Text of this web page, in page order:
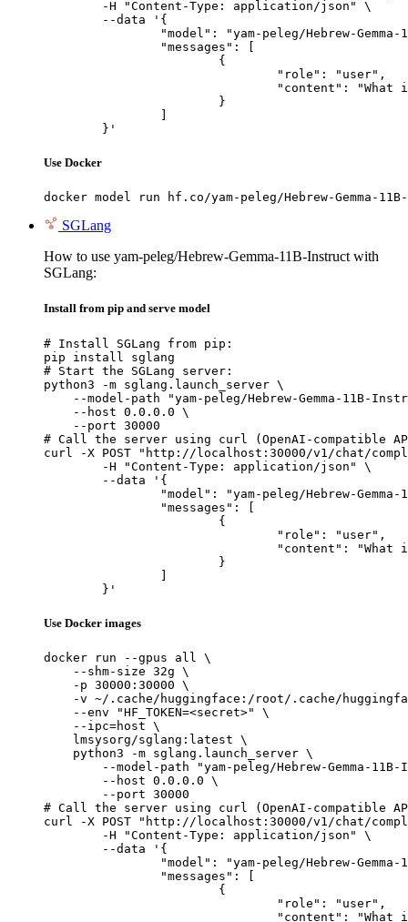
	}'
Use Docker
docker model run hf.co/yam-peleg/Hebrew-Gemma-
SGLang
How to use yam-peleg/Hebrew-Gemma-11B-Instruct with
SGLang:
Install from pip and serve model
# Install SGLang from pip:
pip install sglang
# Start the SGLang server:
python3 -m sglang.launch_server \
--model-path "yam-peleg/Hebrew-Gemma-11B-
    --host 0.0.0.0 \
    --port 30000
# Call the server using curl (OpenAI-compatible
curl -X POST "http://localhost:30000/v1/chat/
	}'
Use Docker images
docker run --gpus all \
    --shm-size 32g \
    -p 30000:30000 \
-v ~/.cache/huggingface:/root/.cache/
    --env "HF_TOKEN=<secret>" \
    --ipc=host \
    lmsysorg/sglang:latest \
    python3 -m sglang.launch_server \
--model-path "yam-peleg/Hebrew-Gemma-11B-
        --host 0.0.0.0 \
        --port 30000
# Call the server using curl (OpenAI-compatible
curl -X POST "http://localhost:30000/v1/chat/